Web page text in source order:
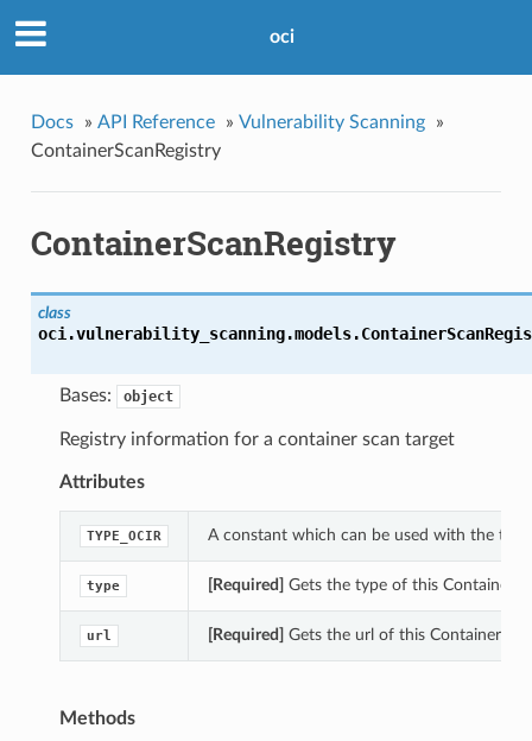
oci
Docs » API Reference » Vulnerability Scanning
»
ContainerScanRegistry
ContainerScanRegistry
class
oci.vulnerability_scanning.models.
Bases: object
Registry information for a container scan target
Attributes
TYPE_OCIR A constant which can be used with the
type [Required] Gets the type of this
url [Required] Gets the url of this
Methods